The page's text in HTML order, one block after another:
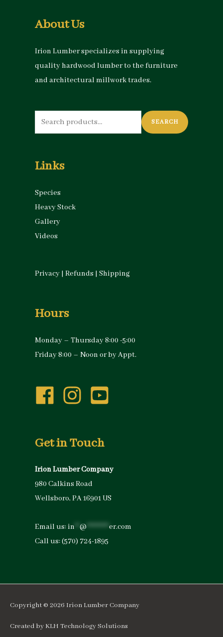
About Us
Irion Lumber specializes in supplying
quality hardwood lumber to the furniture
and architectural millwork trades.
Search
for:
SEARCH
Links
Species
Heavy Stock
Gallery
Videos
Privacy | Refunds | Shipping
Hours
Monday – Thursday 8:00 -5:00
Friday 8:00 – Noon or by Appt.
Get in Touch
Irion Lumber Company
980 Calkins Road
Wellsboro, PA 16901 US
Email us:in @ *********er.com
Call us:(570) 724-1895
Copyright © 2026 Irion Lumber Company
Created by KLH Technology Solutions